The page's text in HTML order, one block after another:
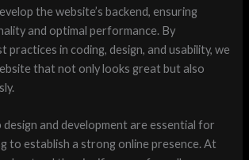
the website’s backend, ensuring
and optimal performance. By
practices in coding, design, and usability, we
that not only looks great but also
and development are essential for
to establish a strong online presence. At